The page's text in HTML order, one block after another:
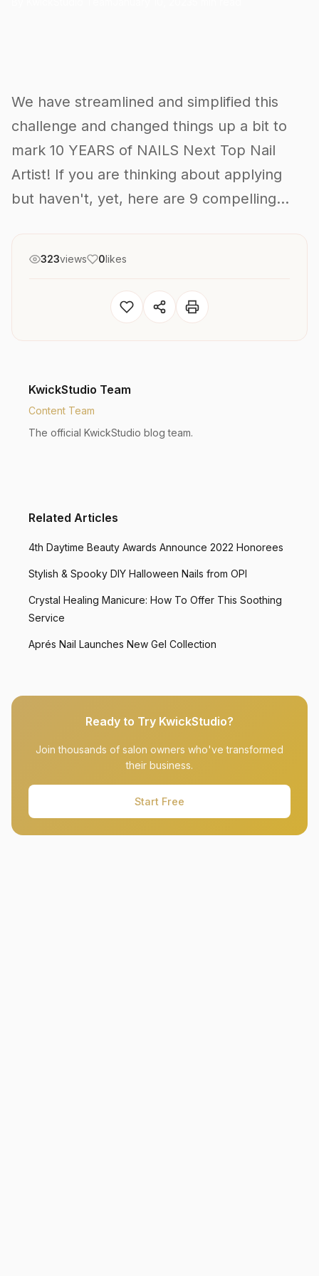
We have streamlined and simplified this
challenge and changed things up a bit to
mark 10 YEARS of NAILS Next Top Nail
Artist! If you are thinking about applying
but haven't, yet, here are 9 compelling...
323views 0likes
KwickStudio Team
Content Team
The official KwickStudio blog team.
Related Articles
4th Daytime Beauty Awards Announce 2022 Honorees
Stylish & Spooky DIY Halloween Nails from OPI
Crystal Healing Manicure: How To Offer This Soothing
Service
Aprés Nail Launches New Gel Collection
Ready to Try KwickStudio?
Join thousands of salon owners who've transformed
their business.
Start Free